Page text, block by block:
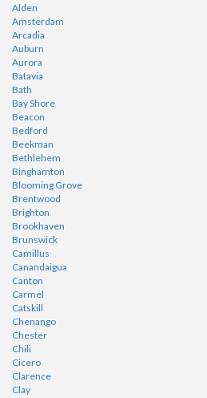
Alden
Amsterdam
Arcadia
Auburn
Aurora
Batavia
Bath
Bay Shore
Beacon
Bedford
Beekman
Bethlehem
Binghamton
Blooming Grove
Brentwood
Brighton
Brookhaven
Brunswick
Camillus
Canandaigua
Canton
Carmel
Catskill
Chenango
Chester
Chili
Cicero
Clarence
Clay